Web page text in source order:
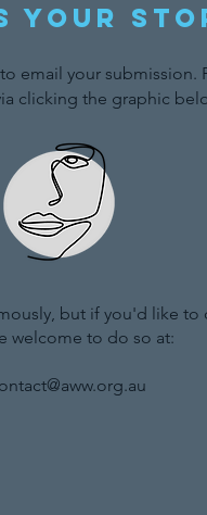
your
email your submission.
clicking the graphic
but if you'd like
welcome to do so at: